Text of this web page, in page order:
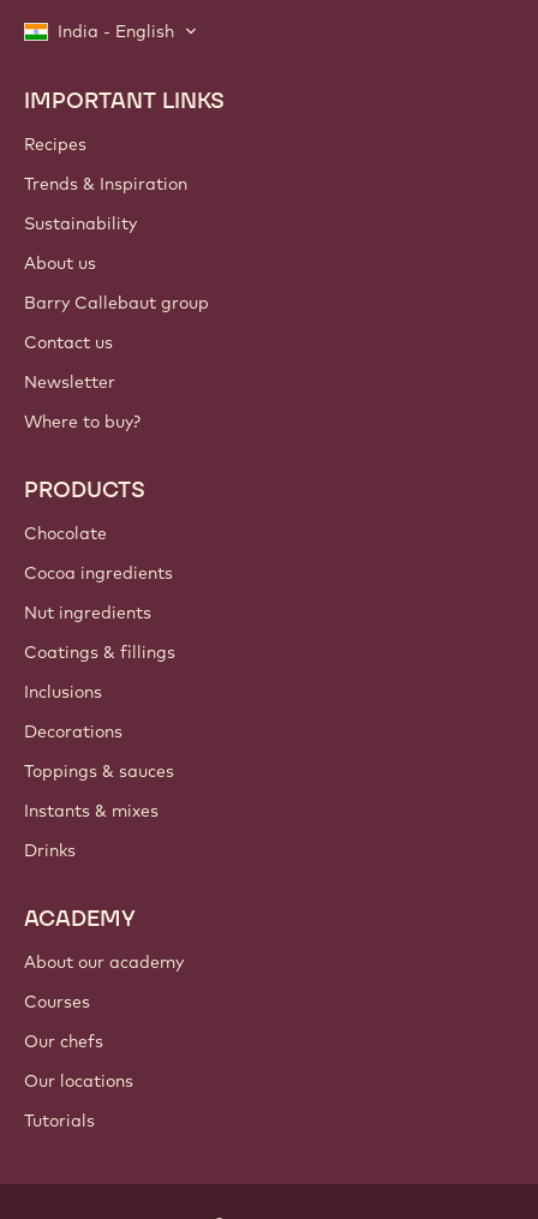
India - English
Footer
Callebaut
IMPORTANT LINKS
Recipes
Trends & Inspiration
Sustainability
About us
Barry Callebaut group
Contact us
Newsletter
Where to buy?
PRODUCTS
Chocolate
Cocoa ingredients
Nut ingredients
Coatings & fillings
Inclusions
Decorations
Toppings & sauces
Instants & mixes
Drinks
ACADEMY
About our academy
Courses
Our chefs
Our locations
Tutorials